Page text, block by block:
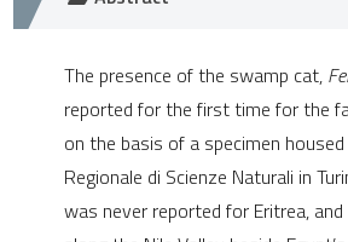
cited claim, and a label
was made.
The presence of the swamp cat,
reported for the first time for the
on the basis of a specimen
Regionale di Scienze Naturali in
was never reported for Eritrea,